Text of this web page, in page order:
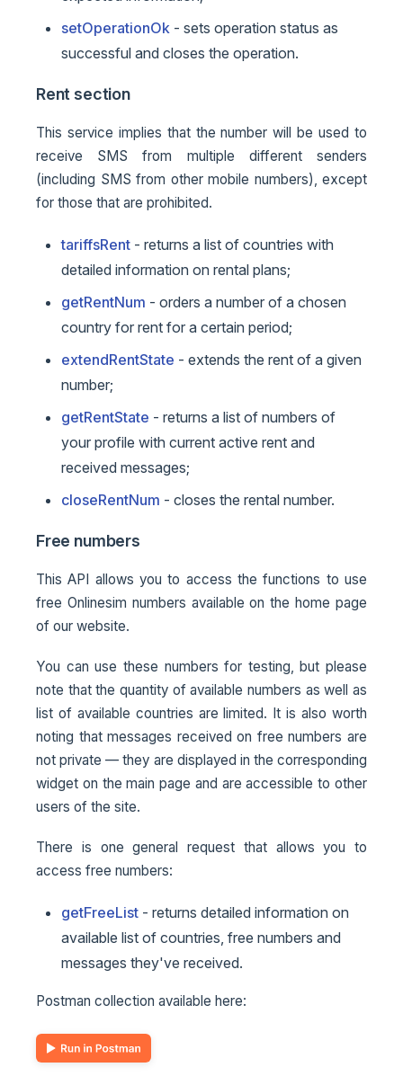
setOperationOk - sets operation status as
successful and closes the operation.
Rent section
This service implies that the number will be used to
receive SMS from multiple different senders
(including SMS from other mobile numbers), except
for those that are prohibited.
tariffsRent - returns a list of countries with
detailed information on rental plans;
getRentNum - orders a number of a chosen
country for rent for a certain period;
extendRentState - extends the rent of a given
number;
getRentState - returns a list of numbers of
your profile with current active rent and
received messages;
closeRentNum - closes the rental number.
Free numbers
This API allows you to access the functions to use
free Onlinesim numbers available on the home page
of our website.
You can use these numbers for testing, but please
note that the quantity of available numbers as well as
list of available countries are limited. It is also worth
noting that messages received on free numbers are
not private — they are displayed in the corresponding
widget on the main page and are accessible to other
users of the site.
There is one general request that allows you to
access free numbers:
getFreeList - returns detailed information on
available list of countries, free numbers and
messages they've received.
Postman collection available here: